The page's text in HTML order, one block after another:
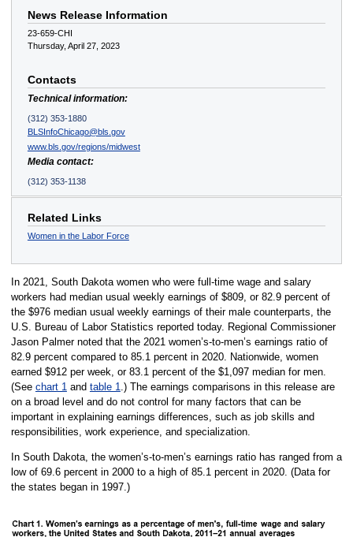
News Release Information
23-659-CHI
Thursday, April 27, 2023
Contacts
Technical information:
(312) 353-1880
BLSInfoChicago@bls.gov
www.bls.gov/regions/midwest
Media contact:
(312) 353-1138
Related Links
Women in the Labor Force
In 2021, South Dakota women who were full-time wage and salary
workers had median usual weekly earnings of $809, or 82.9 percent of
the $976 median usual weekly earnings of their male counterparts, the
U.S. Bureau of Labor Statistics reported today. Regional Commissioner
Jason Palmer noted that the 2021 women’s-to-men’s earnings ratio of
82.9 percent compared to 85.1 percent in 2020. Nationwide, women
earned $912 per week, or 83.1 percent of the $1,097 median for men.
(See chart 1and table 1.) The earnings comparisons in this release are
on a broad level and do not control for many factors that can be
important in explaining earnings differences, such as job skills and
responsibilities, work experience, and specialization.
In South Dakota, the women’s-to-men’s earnings ratio has ranged from a
low of 69.6 percent in 2000 to a high of 85.1 percent in 2020. (Data for
the states began in 1997.)